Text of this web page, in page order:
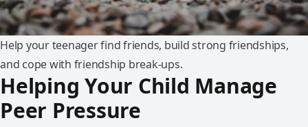
Help your teenager find friends, build strong friendships,
and cope with friendship break-ups.
Helping Your Child Manage
Peer Pressure